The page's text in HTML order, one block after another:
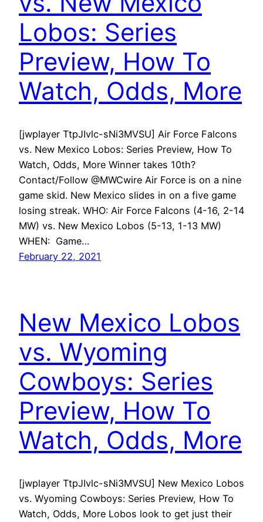
Lobos: Series
Preview, How To
Watch, Odds, More
[jwplayer TtpJIvlc-sNi3MVSU] Air Force Falcons
vs. New Mexico Lobos: Series Preview, How To
Watch, Odds, More Winner takes 10th?
Contact/Follow @MWCwire Air Force is on a nine
game skid. New Mexico slides in on a five game
losing streak. WHO: Air Force Falcons (4-16, 2-14
MW) vs. New Mexico Lobos (5-13, 1-13 MW)
WHEN: Game…
February 22, 2021
New Mexico Lobos
vs. Wyoming
Cowboys: Series
Preview, How To
Watch, Odds, More
[jwplayer TtpJIvlc-sNi3MVSU] New Mexico Lobos
vs. Wyoming Cowboys: Series Preview, How To
Watch, Odds, More Lobos look to get just their